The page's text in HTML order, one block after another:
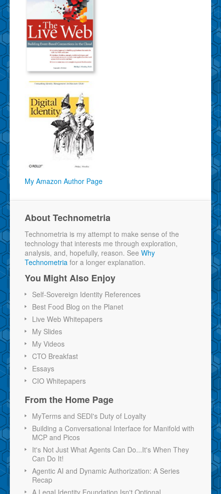
My Amazon Author Page
About Technometria
Technometria is my attempt to make sense of the
technology that interests me through exploration,
analysis, and, hopefully, reason. See Why
Technometria for a longer explanation.
You Might Also Enjoy
Self-Sovereign Identity References
Best Food Blog on the Planet
Live Web Whitepapers
My Slides
My Videos
CTO Breakfast
Essays
CIO Whitepapers
From the Home Page
MyTerms and SEDI's Duty of Loyalty
Building a Conversational Interface for Manifold with
MCP and Picos
It's Not Just What Agents Can Do...It's When They
Can Do It!
Agentic AI and Dynamic Authorization: A Series
Recap
A Legal Identity Foundation Isn't Optional